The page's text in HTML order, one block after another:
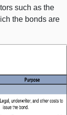
such as the
the bonds are